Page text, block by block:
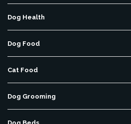
Dog Health
Dog Food
Cat Food
Dog Grooming